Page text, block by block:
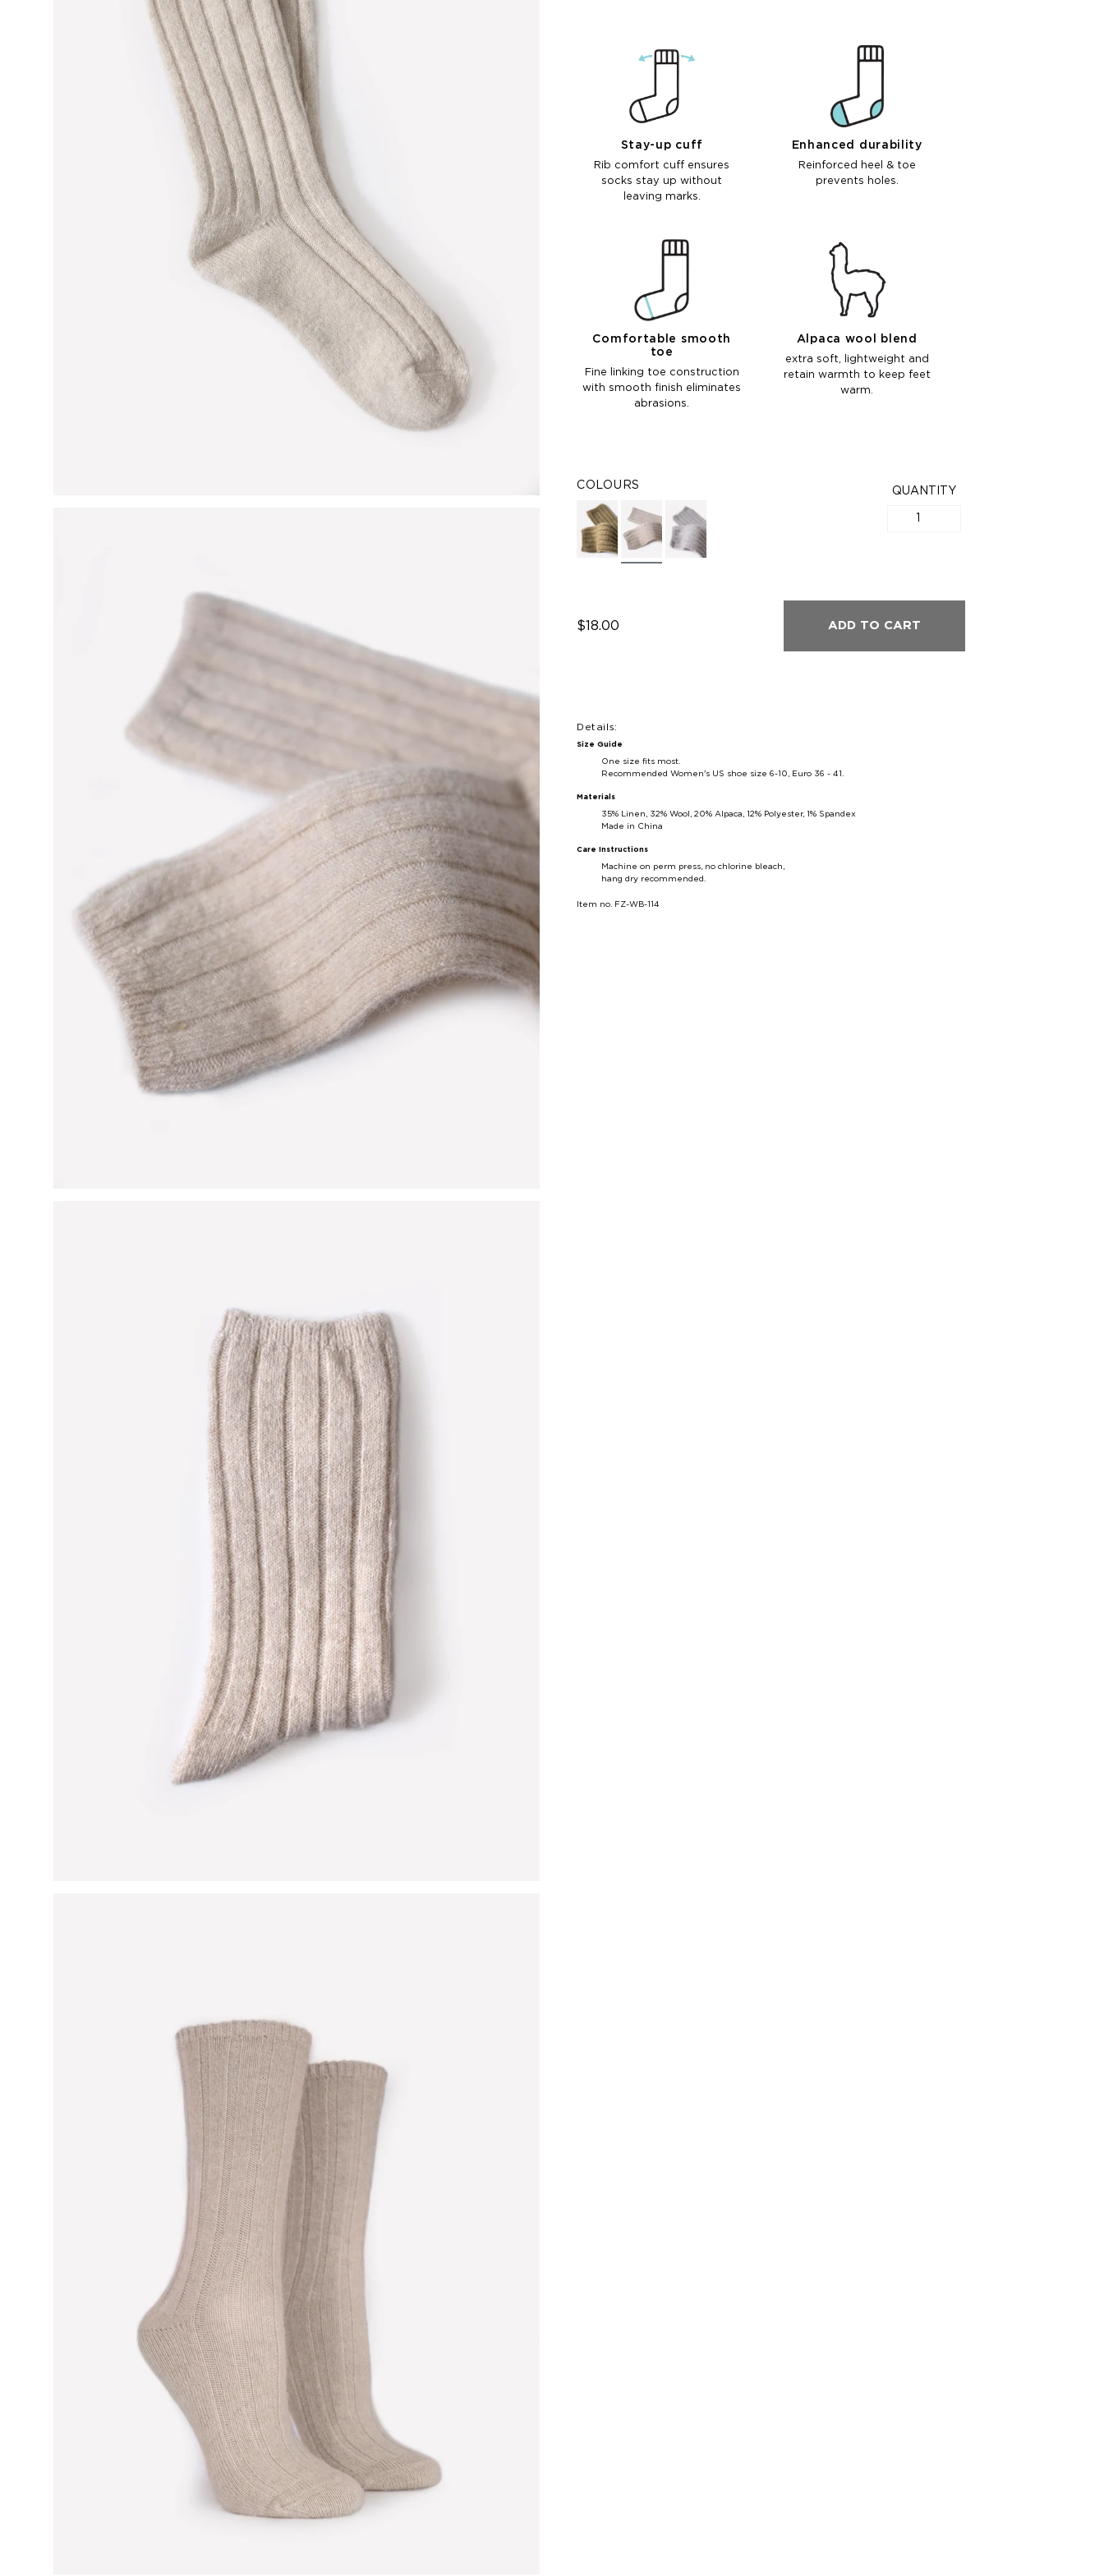
Stay-up cuff
Rib comfort cuff ensures
socks stay up without
leaving marks.
Enhanced durability
Reinforced heel & toe
prevents holes.
Comfortable smooth
toe
Fine linking toe construction
with smooth finish eliminates
abrasions.
Alpaca wool blend
extra soft, lightweight and
retain warmth to keep feet
warm.
COLOURS QUANTITY
$18.00 ADD TO CART
Details:
Size Guide
One size fits most.
Recommended Women's US shoe size 6-10, Euro 36 - 41 .
Materials
35% Linen, 32% Wool, 20% Alpaca, 12% Polyester, 1% Spandex
Made in China
Care Instructions
Machine on perm press, no chlorine bleach,
hang dry recommended.
Item no. FZ-WB-114